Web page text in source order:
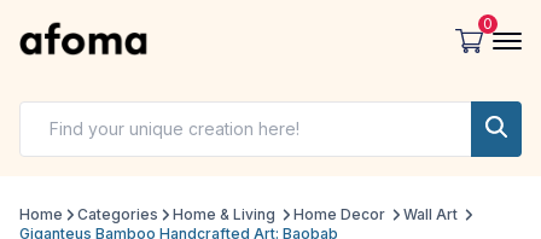
0
Home Categories Home & Living Home Decor
Wall Art
Giganteus Bamboo Handcrafted Art: Baobab